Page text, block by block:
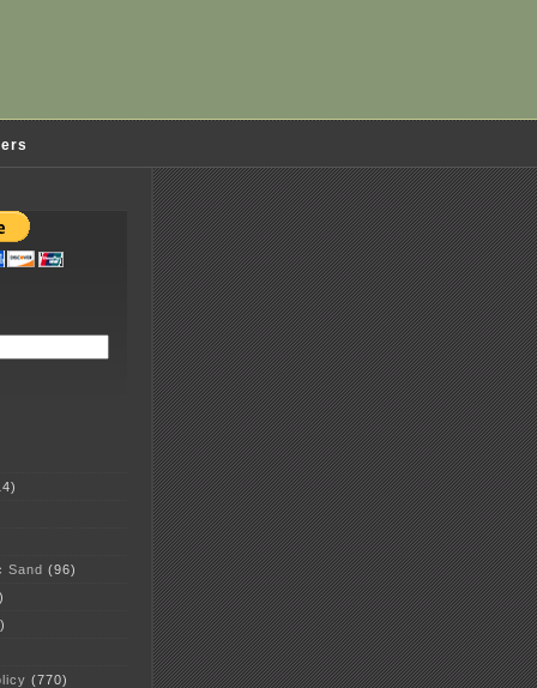
Sand (96)
(770)